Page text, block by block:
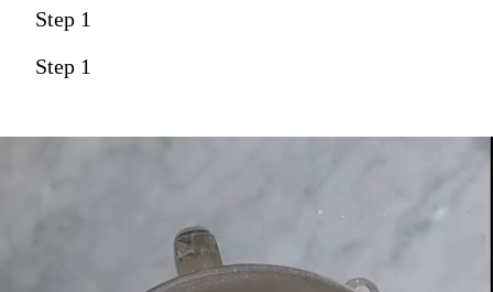
Step 1
Step 1